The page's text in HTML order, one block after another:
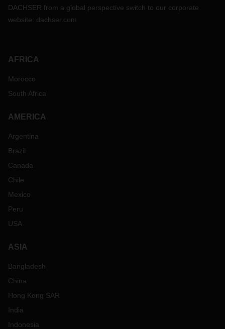
DACHSER from a global perspective switch to our corporate
website: dachser.com
AFRICA
Morocco
South Africa
AMERICA
Argentina
Brazil
Canada
Chile
Mexico
Peru
USA
ASIA
Bangladesh
China
Hong Kong SAR
India
Indonesia